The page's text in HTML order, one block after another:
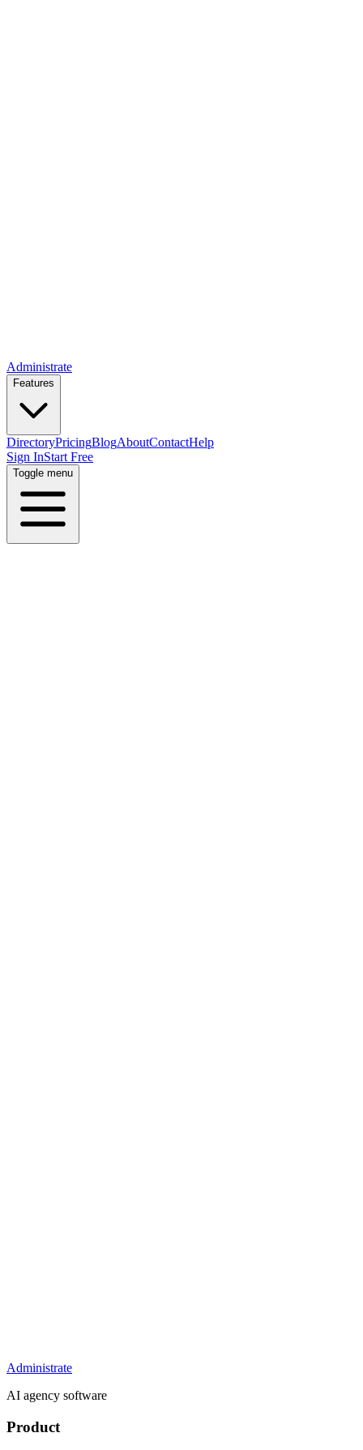
Administrate
Features
DirectoryPricingBlogAboutContactHelp
Sign InStart Free
Toggle menu
Administrate
AI agency software
Product